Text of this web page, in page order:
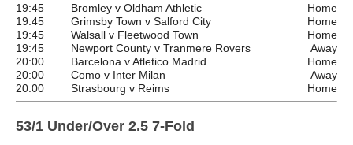
19:45 Bromley v Oldham Athletic
Home
19:45
Grimsby Town v Salford City
Home
19:45
Walsall v Fleetwood Town
Home
19:45
Newport County v Tranmere Rovers
Away
20:00
Barcelona v Atletico Madrid
Home
20:00
Como v Inter Milan
Away
20:00
Strasbourg v Reims Home
53/1 Under/Over 2.5 7-Fold